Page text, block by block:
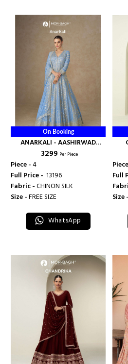
On Booking
ANARKALI - AASHIRWAD
CREATION
₹ 3299 Per Piece
Piece -4
Full Price - ₹ 13196
Fabric -CHINON SILK
Size -FREE SIZE
WhatsApp
Full
Size -